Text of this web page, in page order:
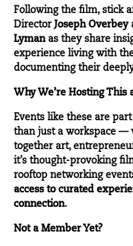
Following the film, stick
Director Joseph Overbey
Lymanas they share
experience living with
documenting their
Why We’re Hosting This
Events like these are
than just a workspace —
together art,
it’s thought-provoking
rooftop networking
access to curated
connection.
Not a Member Yet?